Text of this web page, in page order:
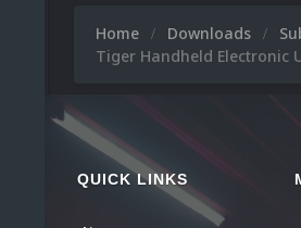
Home Downloads
Tiger Handheld Electronic
QUICK LINKS